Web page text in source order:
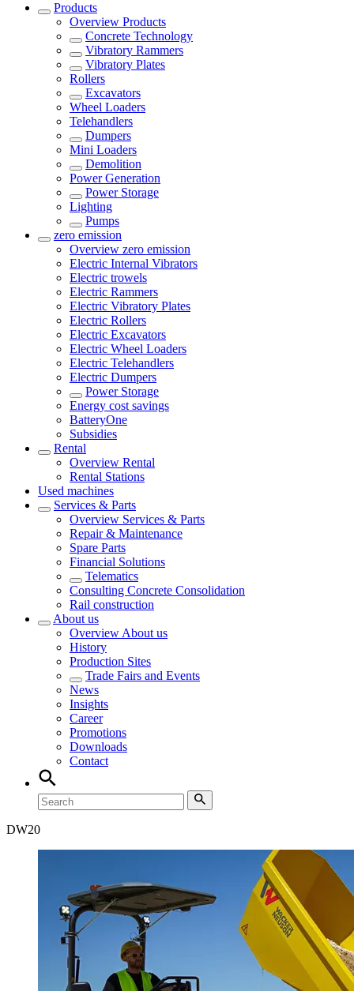
Products
Overview Products
Concrete Technology
Vibratory Rammers
Vibratory Plates
Rollers
Excavators
Wheel Loaders
Telehandlers
Dumpers
Mini Loaders
Demolition
Power Generation
Power Storage
Lighting
Pumps
zero emission
Overview zero emission
Electric Internal Vibrators
Electric trowels
Electric Rammers
Electric Vibratory Plates
Electric Rollers
Electric Excavators
Electric Wheel Loaders
Electric Telehandlers
Electric Dumpers
Power Storage
Energy cost savings
BatteryOne
Subsidies
Rental
Overview Rental
Rental Stations
Used machines
Services & Parts
Overview Services & Parts
Repair & Maintenance
Spare Parts
Financial Solutions
Telematics
Consulting Concrete Consolidation
Rail construction
About us
Overview About us
History
Production Sites
Trade Fairs and Events
News
Insights
Career
Promotions
Downloads
Contact
DW20